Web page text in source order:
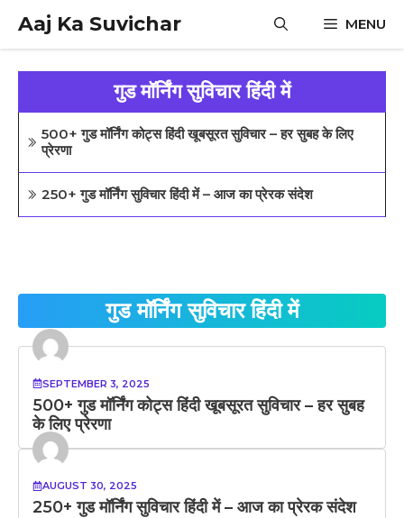
content
Aaj Ka Suvichar MENU
गुड मॉर्निंग सुविचार हिंदी में
500+ गुड मॉर्निंग कोट्स हिंदी खूबसूरत सुविचार – हर सुबह के लिए
प्रेरणा
250+ गुड मॉर्निंग सुविचार हिंदी में – आज का प्रेरक संदेश
गुड मॉर्निंग सुविचार हिंदी में
SEPTEMBER 3, 2025
500+ गुड मॉर्निंग कोट्स हिंदी खूबसूरत सुविचार – हर सुबह
के लिए प्रेरणा
AUGUST 30, 2025
250+ गुड मॉर्निंग सुविचार हिंदी में – आज का प्रेरक संदेश